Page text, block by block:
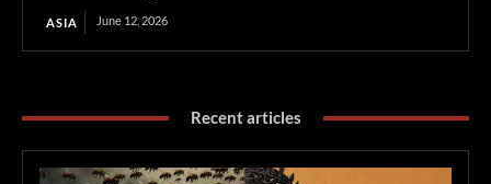
ASIA June 12, 2026
Recent articles